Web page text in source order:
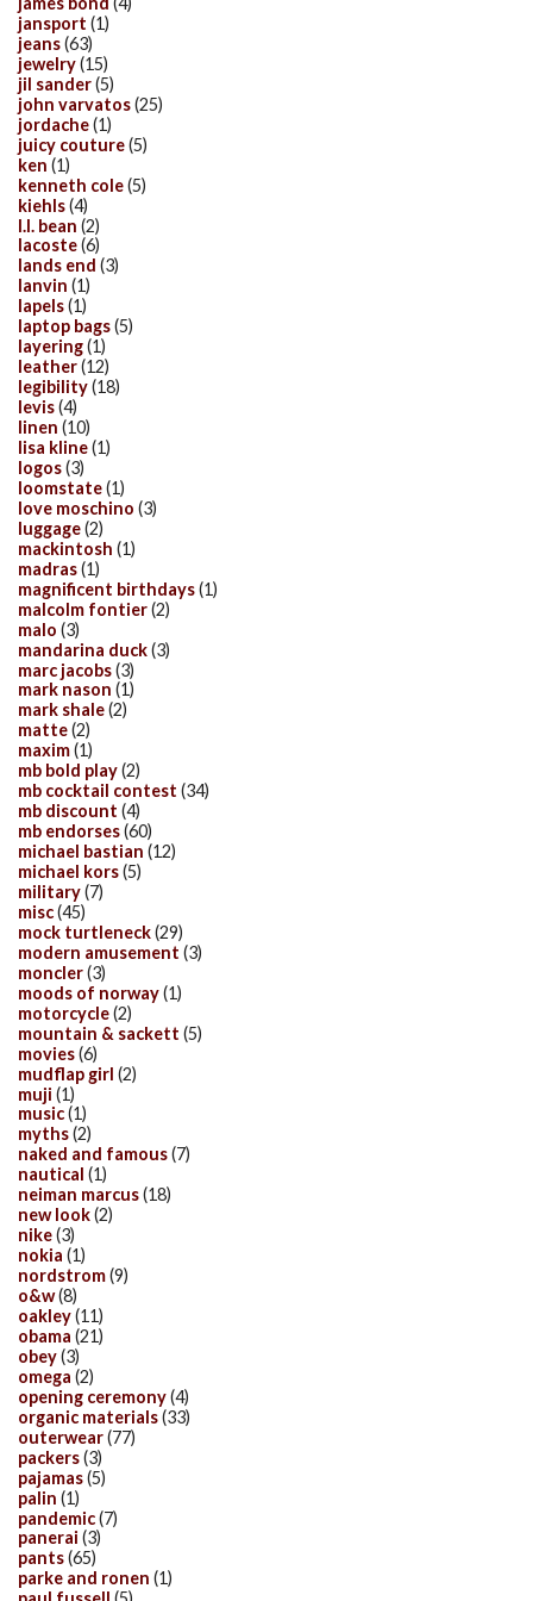
jansport (1)
jeans(63)
jewelry(15)
jil sander(5)
john varvatos(25)
jordache(1)
juicy couture(5)
ken (1)
kenneth cole(5)
kiehls(4)
l.l. bean (2)
lacoste(6)
lands end (3)
lanvin (1)
lapels(1)
laptop bags(5)
layering(1)
leather(12)
legibility(18)
levis(4)
linen (10)
lisa kline(1)
logos(3)
loomstate(1)
love moschino (3)
luggage(2)
mackintosh (1)
madras(1)
magnificent birthdays(1)
malcolm fontier(2)
malo (3)
mandarina duck(3)
marc jacobs(3)
mark nason (1)
mark shale(2)
matte(2)
maxim(1)
mb bold play(2)
mb cocktail contest (34)
mb discount (4)
mb endorses(60)
michael bastian (12)
michael kors(5)
military(7)
misc(45)
mock turtleneck(29)
modern amusement (3)
moncler(3)
moods of norway(1)
motorcycle(2)
mountain & sackett (5)
movies(6)
mudflap girl (2)
muji (1)
music(1)
myths(2)
naked and famous(7)
nautical (1)
neiman marcus(18)
new look(2)
nike(3)
nokia (1)
nordstrom(9)
o&w(8)
oakley(11)
obama (21)
obey(3)
omega (2)
opening ceremony(4)
organic materials(33)
outerwear(77)
packers(3)
pajamas(5)
palin (1)
pandemic(7)
panerai (3)
pants(65)
parke and ronen (1)